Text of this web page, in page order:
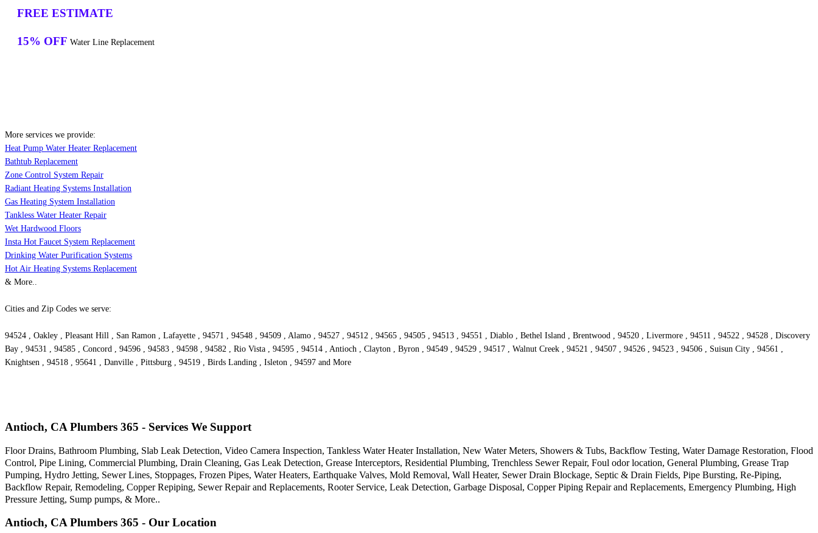
FREE ESTIMATE
15% OFF Water Line Replacement
More services we provide:
Heat Pump Water Heater Replacement
Bathtub Replacement
Zone Control System Repair
Radiant Heating Systems Installation
Gas Heating System Installation
Tankless Water Heater Repair
Wet Hardwood Floors
Insta Hot Faucet System Replacement
Drinking Water Purification Systems
Hot Air Heating Systems Replacement
& More..
Cities and Zip Codes we serve:
94524 , Oakley , Pleasant Hill , San Ramon , Lafayette , 94571 , 94548 , 94509 , Alamo , 94527 , 94512 , 94565 , 94505 , 94513 , 94551 , Diablo , Bethel Island , Brentwood , 94520 , Livermore , 94511 , 94522 , 94528 , Discovery
Bay , 94531 , 94585 , Concord , 94596 , 94583 , 94598 , 94582 , Rio Vista , 94595 , 94514 , Antioch , Clayton , Byron , 94549 , 94529 , 94517 , Walnut Creek , 94521 , 94507 , 94526 , 94523 , 94506 , Suisun City , 94561 ,
Knightsen , 94518 , 95641 , Danville , Pittsburg , 94519 , Birds Landing , Isleton , 94597 and More
Antioch, CA Plumbers 365 - Services We Support
Floor Drains, Bathroom Plumbing, Slab Leak Detection, Video Camera Inspection, Tankless Water Heater Installation, New Water Meters, Showers & Tubs, Backflow Testing, Water Damage Restoration, Flood
Control, Pipe Lining, Commercial Plumbing, Drain Cleaning, Gas Leak Detection, Grease Interceptors, Residential Plumbing, Trenchless Sewer Repair, Foul odor location, General Plumbing, Grease Trap
Pumping, Hydro Jetting, Sewer Lines, Stoppages, Frozen Pipes, Water Heaters, Earthquake Valves, Mold Removal, Wall Heater, Sewer Drain Blockage, Septic & Drain Fields, Pipe Bursting, Re-Piping,
Backflow Repair, Remodeling, Copper Repiping, Sewer Repair and Replacements, Rooter Service, Leak Detection, Garbage Disposal, Copper Piping Repair and Replacements, Emergency Plumbing, High
Pressure Jetting, Sump pumps, & More..
Antioch, CA Plumbers 365 - Our Location